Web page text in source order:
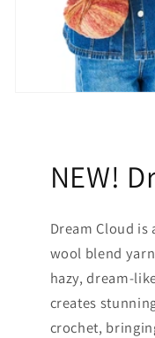
NEW!
Dream Cloud
wool blend
hazy, dream-
creates
crochet,